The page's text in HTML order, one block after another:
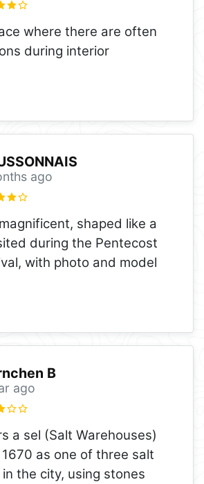
where there are often
during interior
ago
shaped like a
during the Pentecost
with photo and model
B
ago
a sel (Salt Warehouses)
as one of three salt
the city, using stones